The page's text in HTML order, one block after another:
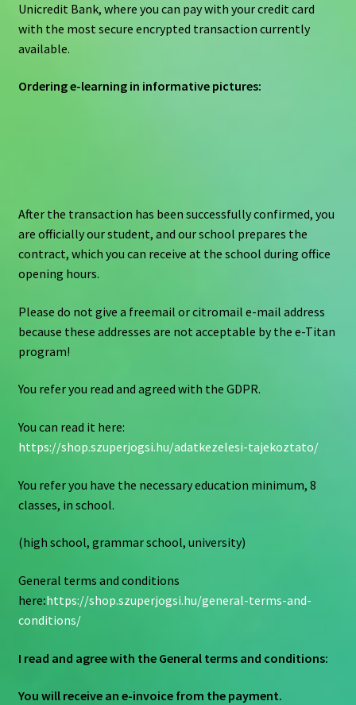
Unicredit Bank, where you can pay with your credit card
with the most secure encrypted transaction currently
available.
Ordering e-learning in informative pictures:
After the transaction has been successfully confirmed, you
are officially our student, and our school prepares the
contract, which you can receive at the school during office
opening hours.
Please do not give a freemail or citromail e-mail address
because these addresses are not acceptable by the e-Titan
program!
You refer you read and agreed with the GDPR.
You can read it here:
https://shop.szuperjogsi.hu/adatkezelesi-tajekoztato/
You refer you have the necessary education minimum, 8
classes, in school.
(high school, grammar school, university)
General terms and conditions
here:https://shop.szuperjogsi.hu/general-terms-and-
conditions/
I read and agree with the General terms and conditions:
You will receive an e-invoice from the payment.